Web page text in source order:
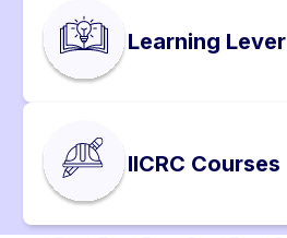
Learning Lever
IICRC Courses